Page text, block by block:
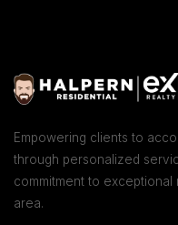
Empowering clients to
through personalized
commitment to exceptional
area.